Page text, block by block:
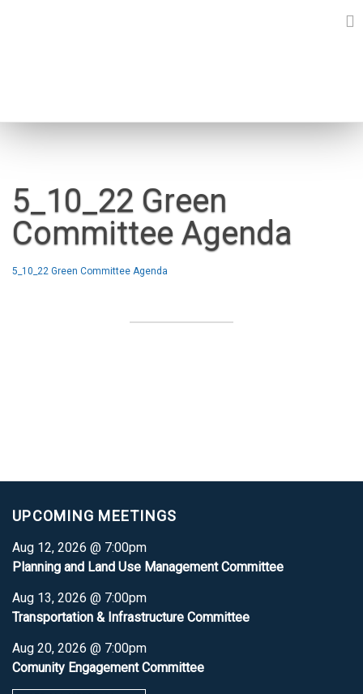
5_10_22 Green
Committee Agenda
5_10_22 Green Committee Agenda
UPCOMING MEETINGS
Aug 12, 2026 @ 7:00pm
Planning and Land Use Management Committee
Aug 13, 2026 @ 7:00pm
Transportation & Infrastructure Committee
Aug 20, 2026 @ 7:00pm
Comunity Engagement Committee